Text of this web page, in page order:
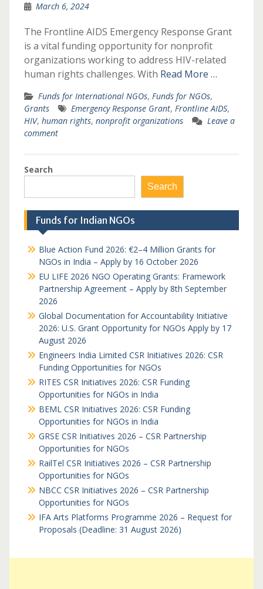
March 6, 2024
The Frontline AIDS Emergency Response Grant
is a vital funding opportunity for nonprofit
organizations working to address HIV-related
human rights challenges. With Read More …
Funds for International NGOs, Funds for NGOs,
Grants
Emergency Response Grant, Frontline AIDS,
HIV, human rights, nonprofit organizations
Leave a
comment
Search
Search
Funds for Indian NGOs
Blue Action Fund 2026: €2–4 Million Grants for
NGOs in India – Apply by 16 October 2026
EU LIFE 2026 NGO Operating Grants: Framework
Partnership Agreement – Apply by 8th September
2026
Global Documentation for Accountability Initiative
2026: U.S. Grant Opportunity for NGOs Apply by 17
August 2026
Engineers India Limited CSR Initiatives 2026: CSR
Funding Opportunities for NGOs
RITES CSR Initiatives 2026: CSR Funding
Opportunities for NGOs in India
BEML CSR Initiatives 2026: CSR Funding
Opportunities for NGOs in India
GRSE CSR Initiatives 2026 – CSR Partnership
Opportunities for NGOs
RailTel CSR Initiatives 2026 – CSR Partnership
Opportunities for NGOs
NBCC CSR Initiatives 2026 – CSR Partnership
Opportunities for NGOs
IFA Arts Platforms Programme 2026 – Request for
Proposals (Deadline: 31 August 2026)